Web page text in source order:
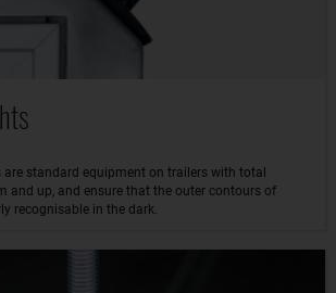
standard equipment on trailers with total
and up, and ensure that the outer contours of
recognisable in the dark.